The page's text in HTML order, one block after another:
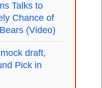
Talks to
Chance of
(Video)
draft,
Pick in